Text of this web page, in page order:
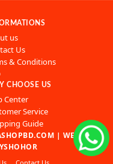
us
Us
& Conditions
CHOOSE US
Center
Service
Guide
| WEBSITE